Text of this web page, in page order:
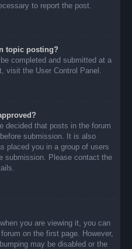
to report the post.
topic posting?
completed and submitted at a
visit the User Control Panel.
decided that posts in the forum
submission. It is also
placed you in a group of users
submission. Please contact the
you are viewing it, you can
on the first page. However,
may be disabled or the